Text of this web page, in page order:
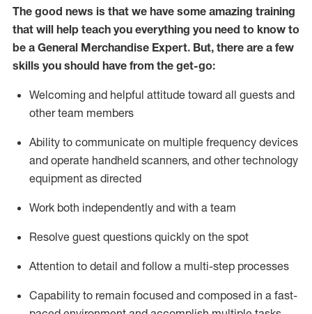
The good news is that we have some amazing training
that will help teach you everything you need to know to
be a General Merchandise Expert. But, there are a few
skills you should have from the get-go:
Welcoming and helpful attitude toward all guests and
other team members
Ability to communicate on multiple frequency devices
and operate handheld scanners, and other technology
equipment as directed
Work both independently and with a team
Resolve guest questions quickly on the spot
Attention to detail and follow a multi-step processes
Capability to remain focused and composed in a fast-